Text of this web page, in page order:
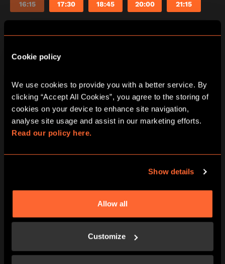
Cookie policy
We use cookies to provide you with a better service. By
clicking “Accept All Cookies”, you agree to the storing of
cookies on your device to enhance site navigation,
Read our policy here.
Show details
Allow all
Customize
16:15 17:30 18:45 20:00 21:15
PRICING
All pricing is per person and please note all under
16’s must be accompanied by an adult in our games
at all times.